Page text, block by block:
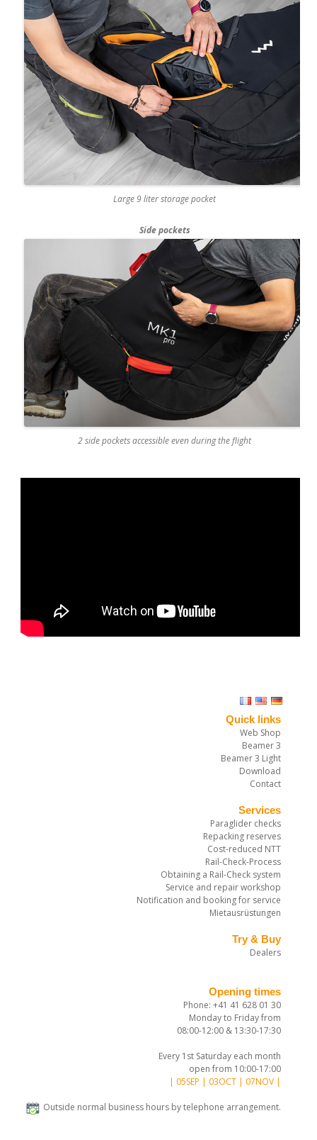
Large 9 liter storage pocket
Side pockets
2 side pockets accessible even during the flight
Quick links
Web Shop
Beamer 3
Beamer 3 Light
Download
Contact
Services
Paraglider checks
Repacking reserves
Cost-reduced NTT
Rail-Check-Process
Obtaining a Rail-Check system
Service and repair workshop
Notification and booking for service
Mietausrüstungen
Try & Buy
Dealers
Opening times
Phone: +41 41 628 01 30
Monday to Friday from
08:00-12:00 & 13:30-17:30
Every 1st Saturday each month
open from 10:00-17:00
| 05SEP | 03OCT | 07NOV |
Outside normal business hours by telephone arrangement.